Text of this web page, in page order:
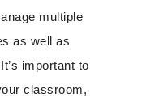
multiple
as well as
important to
classroom,